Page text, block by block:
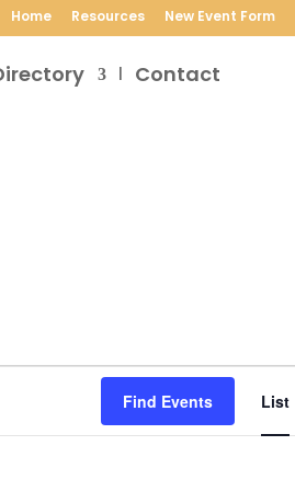
Home Resources New Event Form
Contact
Find Events List